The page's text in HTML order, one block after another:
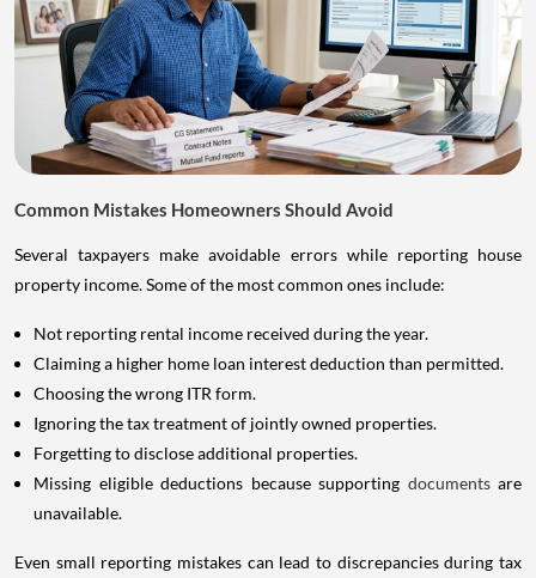
Common Mistakes Homeowners Should Avoid
Several taxpayers make avoidable errors while reporting house
property income. Some of the most common ones include:
Not reporting rental income received during the year.
Claiming a higher home loan interest deduction than permitted.
Choosing the wrong ITR form.
Ignoring the tax treatment of jointly owned properties.
Forgetting to disclose additional properties.
Missing eligible deductions because supporting documents are
unavailable.
Even small reporting mistakes can lead to discrepancies during tax